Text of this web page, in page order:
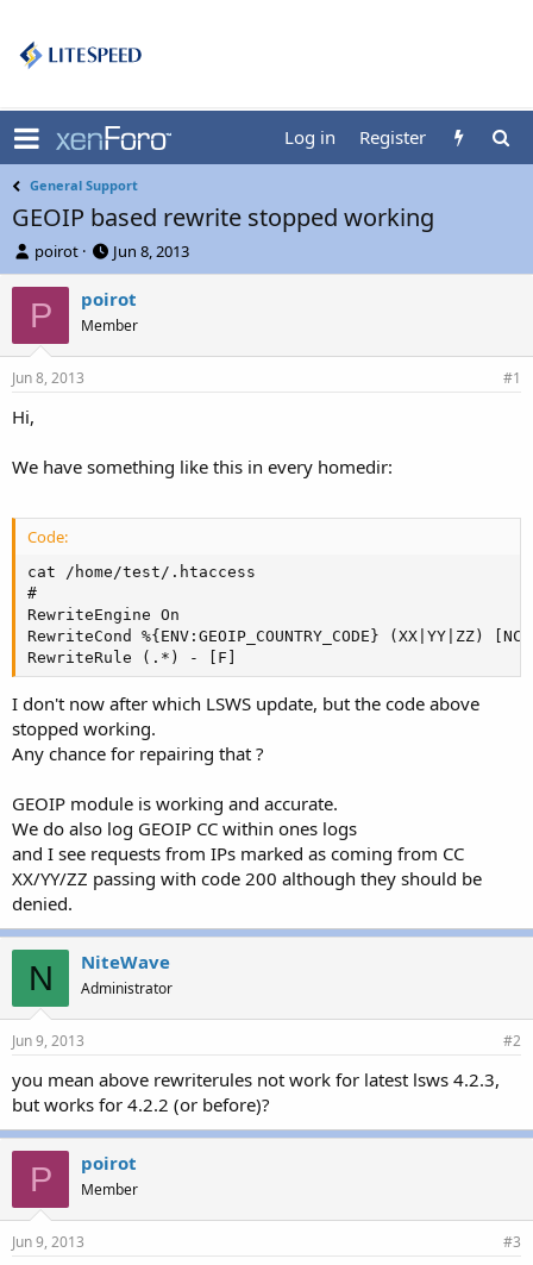
Log in Register
General Support
GEOIP based rewrite stopped working
T
h
r
e
s
t
poirot
S
t
a
r
t
d
Jun 8, 2013
P poirot
Member
Jun 8, 2013 #1
Hi,
We have something like this in every homedir:
Code:
cat /home/test/.htaccess
#
RewriteEngine On
RewriteCond %{ENV:GEOIP_COUNTRY_CODE} (XX|YY|ZZ) [NC]
RewriteRule (.*) - [F]
I don't now after which LSWS update, but the code above
stopped working.
Any chance for repairing that ?
GEOIP module is working and accurate.
We do also log GEOIP CC within ones logs
and I see requests from IPs marked as coming from CC
XX/YY/ZZ passing with code 200 although they should be
denied.
N NiteWave
Administrator
Jun 9, 2013 #2
you mean above rewriterules not work for latest lsws 4.2.3,
but works for 4.2.2 (or before)?
P poirot
Member
Jun 9, 2013 #3